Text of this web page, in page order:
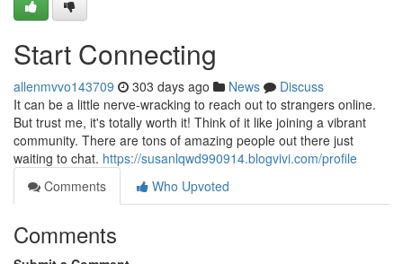
Start Connecting
allenmvvo143709 303 days ago News
Discuss
It can be a little nerve-wracking to reach out to strangers online.
But trust me, it's totally worth it! Think of it like joining a vibrant
community. There are tons of amazing people out there just
waiting to chat. https://susanlqwd990914.blogvivi.com/profile
Comments
Who Upvoted
Comments